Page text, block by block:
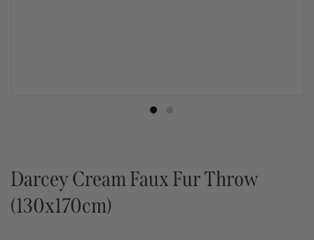
Darcey Cream Faux Fur Throw
(130x170cm)